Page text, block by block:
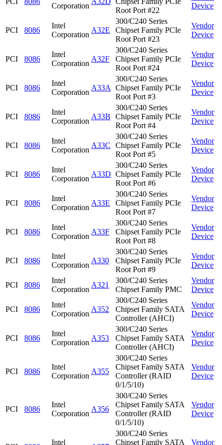
Corporation
Root Port #22
Device
PCI 8086
Intel
Corporation
A32E
300/C240 Series
Chipset Family PCIe
Root Port #23
Vendor
Device
PCI 8086
Intel
Corporation
A32F
300/C240 Series
Chipset Family PCIe
Root Port #24
Vendor
Device
PCI 8086
Intel
Corporation
A33A
300/C240 Series
Chipset Family PCIe
Root Port #3
Vendor
Device
PCI 8086
Intel
Corporation
A33B
300/C240 Series
Chipset Family PCIe
Root Port #4
Vendor
Device
PCI 8086
Intel
Corporation
A33C
300/C240 Series
Chipset Family PCIe
Root Port #5
Vendor
Device
PCI 8086
Intel
Corporation
A33D
300/C240 Series
Chipset Family PCIe
Root Port #6
Vendor
Device
PCI 8086
Intel
Corporation
A33E
300/C240 Series
Chipset Family PCIe
Root Port #7
Vendor
Device
PCI 8086
Intel
Corporation
A33F
300/C240 Series
Chipset Family PCIe
Root Port #8
Vendor
Device
PCI 8086
Intel
Corporation
A330
300/C240 Series
Chipset Family PCIe
Root Port #9
Vendor
Device
PCI 8086
Intel
Corporation
A321
300/C240 Series
Chipset Family PMC
Vendor
Device
PCI 8086
Intel
Corporation
A352
300/C240 Series
Chipset Family SATA
Controller (AHCI)
Vendor
Device
PCI 8086
Intel
Corporation
A353
300/C240 Series
Chipset Family SATA
Controller (AHCI)
Vendor
Device
PCI 8086
Intel
Corporation
A355
300/C240 Series
Chipset Family SATA
Controller (RAID
0/1/5/10)
Vendor
Device
PCI 8086
Intel
Corporation
A356
300/C240 Series
Chipset Family SATA
Controller (RAID
0/1/5/10)
Vendor
Device
Intel
300/C240 Series
Chipset Family SATA
Vendor